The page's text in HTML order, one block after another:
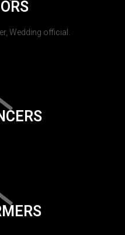
Wedding official.